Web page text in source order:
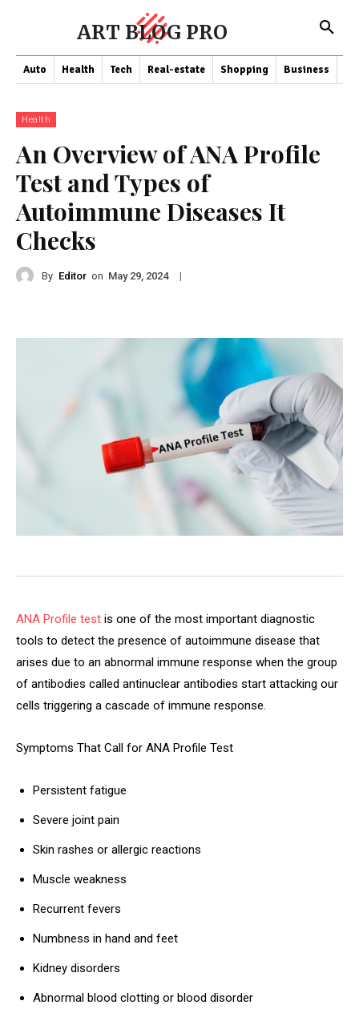
ART BLOG PRO
Auto Health Tech Real-estate Shopping Business
Health
An Overview of ANA Profile
Test and Types of
Autoimmune Diseases It
Checks
By Editor on May 29, 2024 |
ANA Profile test is one of the most important diagnostic
tools to detect the presence of autoimmune disease that
arises due to an abnormal immune response when the group
of antibodies called antinuclear antibodies start attacking our
cells triggering a cascade of immune response.
Symptoms That Call for ANA Profile Test
Persistent fatigue
Severe joint pain
Skin rashes or allergic reactions
Muscle weakness
Recurrent fevers
Numbness in hand and feet
Kidney disorders
Abnormal blood clotting or blood disorder